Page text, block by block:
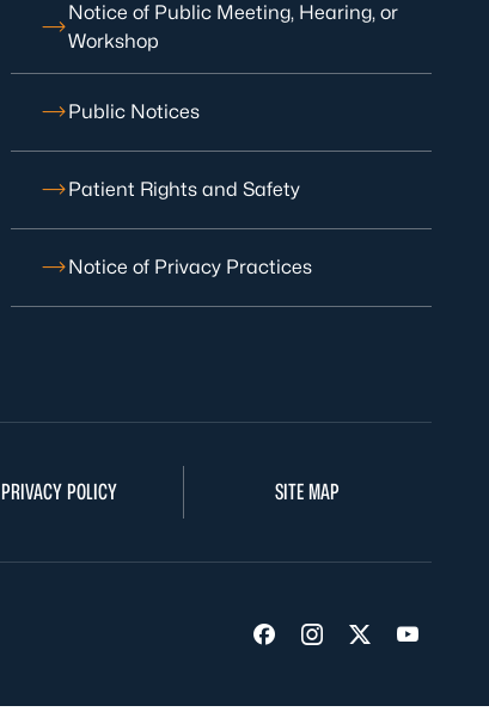
Notice of Public Meeting, Hearing, or
Workshop
Public Notices
Patient Rights and Safety
Notice of Privacy Practices
PRIVACY POLICY SITE MAP
Visit us on Facebook
Visit us on
Visit us on
Visit us